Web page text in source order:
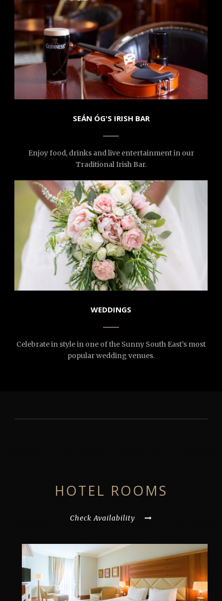
SEÁN ÓG'S IRISH BAR
Enjoy food, drinks and live entertainment in our
Traditional Irish Bar.
WEDDINGS
Celebrate in style in one of the Sunny South East’s most
popular wedding venues.
HOTEL ROOMS
Check Availability